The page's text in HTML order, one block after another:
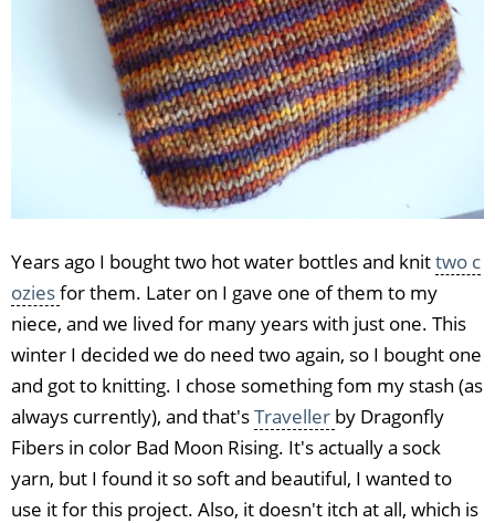
Years ago I bought two hot water bottles and knittwo c
oziesfor them. Later on I gave one of them to my
niece, and we lived for many years with just one. This
winter I decided we do need two again, so I bought one
and got to knitting. I chose something fom my stash (as
always currently), and that'sTraveller by Dragonfly
Fibers in color Bad Moon Rising. It's actually a sock
yarn, but I found it so soft and beautiful, I wanted to
use it for this project. Also, it doesn't itch at all, which is